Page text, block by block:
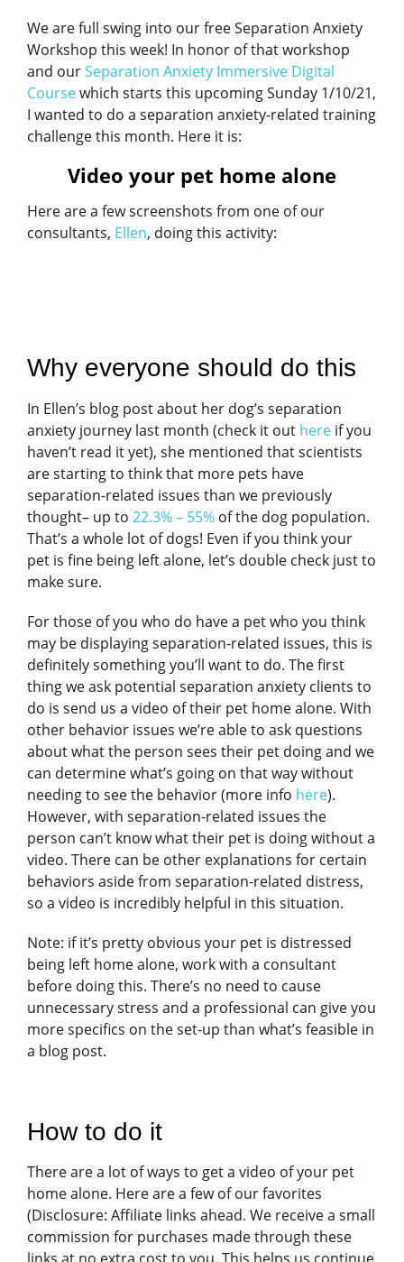
We are full swing into our free Separation Anxiety
Workshop this week! In honor of that workshop
and ourSeparation Anxiety Immersive Digital
Coursewhich starts this upcoming Sunday 1/10/21,
I wanted to do a separation anxiety-related training
challenge this month. Here it is:
Video your pet home alone
Here are a few screenshots from one of our
consultants, Ellen, doing this activity:
Why everyone should do this
In Ellen’s blog post about her dog’s separation
anxiety journey last month (check it out here if you
haven’t read it yet), she mentioned that scientists
are starting to think that more pets have
separation-related issues than we previously
thought– up to 22.3% – 55% of the dog population.
That’s a whole lot of dogs! Even if you think your
pet is fine being left alone, let’s double check just to
make sure.
For those of you who do have a pet who you think
may be displaying separation-related issues, this is
definitely something you’ll want to do. The first
thing we ask potential separation anxiety clients to
do is send us a video of their pet home alone. With
other behavior issues we’re able to ask questions
about what the person sees their pet doing and we
can determine what’s going on that way without
needing to see the behavior (more info here).
However, with separation-related issues the
person can’t know what their pet is doing without a
video. There can be other explanations for certain
behaviors aside from separation-related distress,
so a video is incredibly helpful in this situation.
Note: if it’s pretty obvious your pet is distressed
being left home alone, work with a consultant
before doing this. There’s no need to cause
unnecessary stress and a professional can give you
more specifics on the set-up than what’s feasible in
a blog post.
How to do it
There are a lot of ways to get a video of your pet
home alone. Here are a few of our favorites
(Disclosure: Affiliate links ahead. We receive a small
commission for purchases made through these